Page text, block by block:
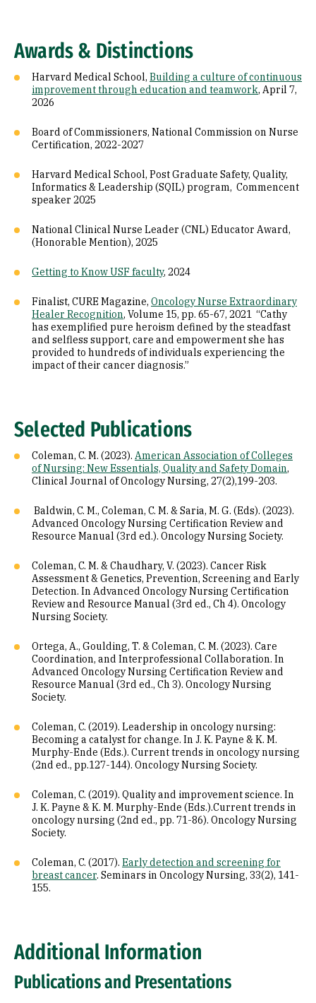
Awards & Distinctions
Harvard Medical School, Building a culture of continuous
improvement through education and teamwork, April 7,
2026
Board of Commissioners, National Commission on Nurse
Certification, 2022-2027
Harvard Medical School, Post Graduate Safety, Quality,
Informatics & Leadership (SQIL) program, Commencent
speaker 2025
National Clinical Nurse Leader (CNL) Educator Award,
(Honorable Mention), 2025
Getting to Know USF faculty, 2024
Finalist, CURE Magazine, Oncology Nurse Extraordinary
Healer Recognition, Volume 15, pp. 65-67, 2021 “Cathy
has exemplified pure heroism defined by the steadfast
and selfless support, care and empowerment she has
provided to hundreds of individuals experiencing the
impact of their cancer diagnosis.”
Selected Publications
Coleman, C. M. (2023). American Association of Colleges
of Nursing: New Essentials, Quality and Safety Domain,
Clinical Journal of Oncology Nursing, 27(2),199-203.
Baldwin, C. M., Coleman, C. M. & Saria, M. G. (Eds). (2023).
Advanced Oncology Nursing Certification Review and
Resource Manual (3rd ed.). Oncology Nursing Society.
Coleman, C. M. & Chaudhary, V. (2023). Cancer Risk
Assessment & Genetics, Prevention, Screening and Early
Detection. In Advanced Oncology Nursing Certification
Review and Resource Manual (3rd ed., Ch 4). Oncology
Nursing Society.
Ortega, A., Goulding, T. & Coleman, C. M. (2023). Care
Coordination, and Interprofessional Collaboration. In
Advanced Oncology Nursing Certification Review and
Resource Manual (3rd ed., Ch 3). Oncology Nursing
Society.
Coleman, C. (2019). Leadership in oncology nursing:
Becoming a catalyst for change. In J. K. Payne & K. M.
Murphy-Ende (Eds.). Current trends in oncology nursing
(2nd ed., pp.127-144). Oncology Nursing Society.
Coleman, C. (2019). Quality and improvement science. In
J. K. Payne & K. M. Murphy-Ende (Eds.).Current trends in
oncology nursing (2nd ed., pp. 71-86). Oncology Nursing
Society.
Coleman, C. (2017). Early detection and screening for
breast cancer. Seminars in Oncology Nursing, 33(2), 141-
155.
Additional Information
Publications and Presentations